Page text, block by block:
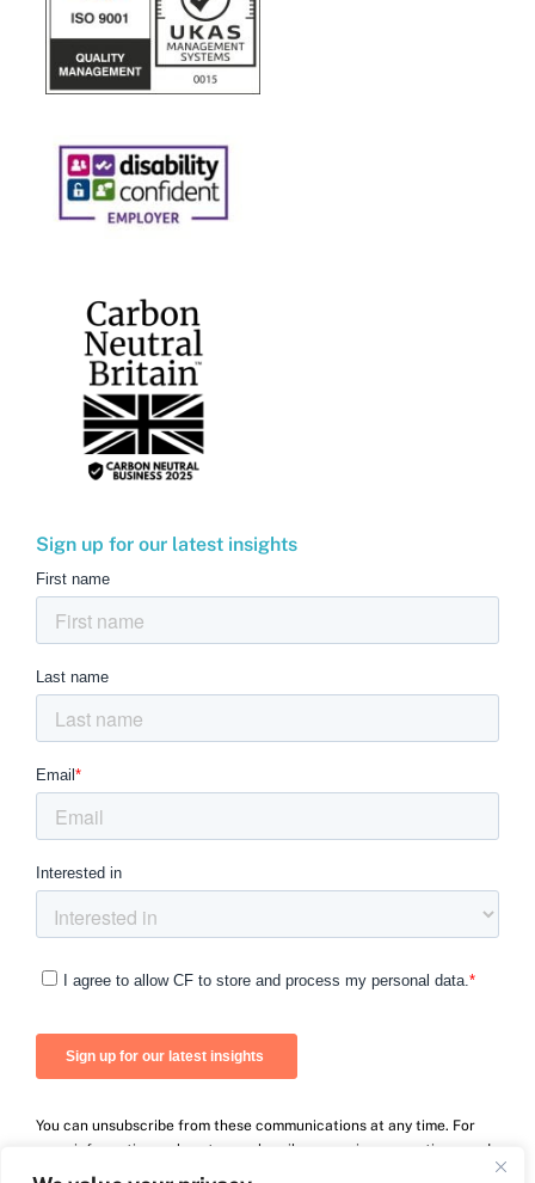
Sign up for our latest insights
You can unsubscribe from these communications at any time. For
more information on how to unsubscribe, our privacy practices, and
how we are committed to protecting and respecting your privacy,